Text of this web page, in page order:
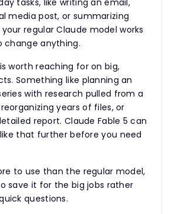
tasks, like writing an email,
media post, or summarizing
regular Claude model works
change anything.
worth reaching for on big,
Something like planning an
with research pulled from a
years of files, or
report. Claude Fable 5 can
that further before you need
to use than the regular model,
save it for the big jobs rather
questions.